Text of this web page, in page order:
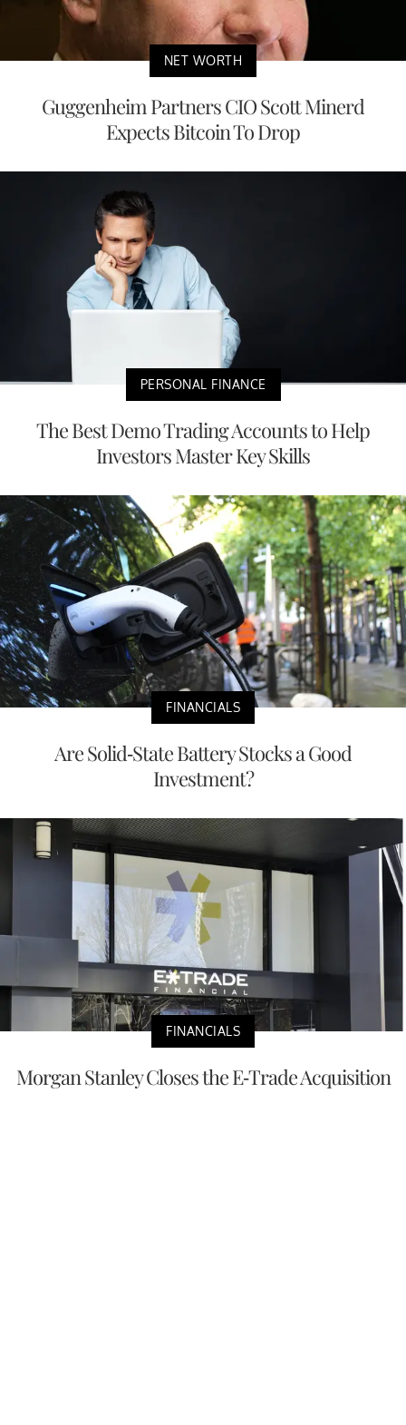
NET WORTH
Guggenheim Partners CIO Scott Minerd
Expects Bitcoin To Drop
PERSONAL FINANCE
The Best Demo Trading Accounts to Help
Investors Master Key Skills
FINANCIALS
Are Solid-State Battery Stocks a Good
Investment?
FINANCIALS
Morgan Stanley Closes the E-Trade Acquisition